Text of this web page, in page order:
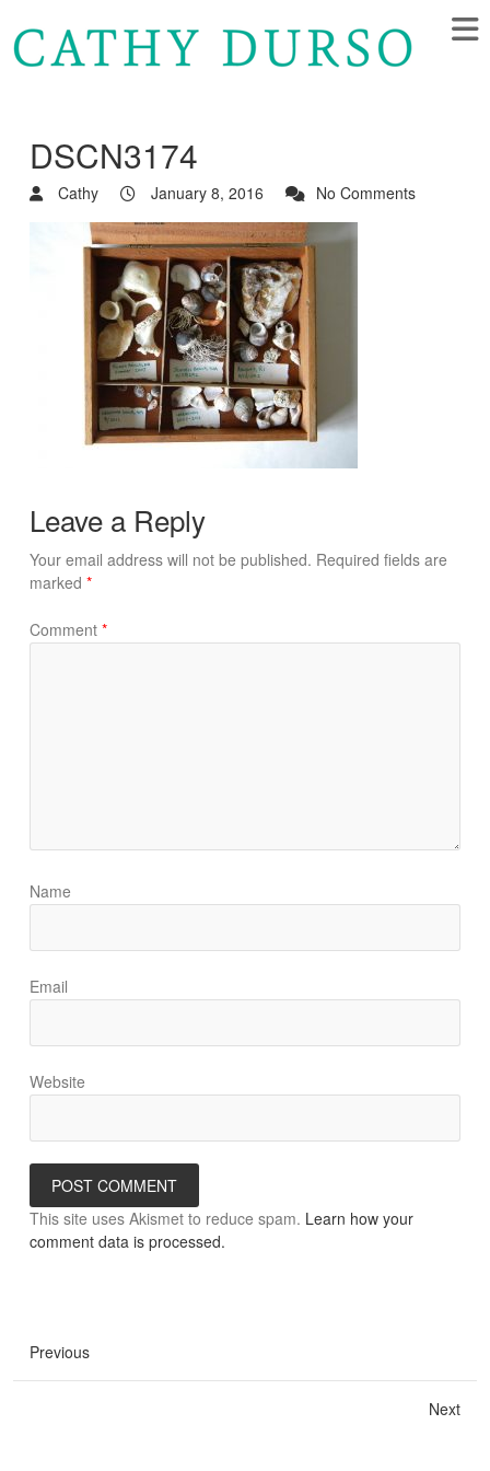
DSCN3174
Cathy January 8, 2016 No Comments
Leave a Reply
Your email address will not be published. Required fields are
marked *
Comment *
Name
Email
Website
This site uses Akismet to reduce spam. Learn how your
comment data is processed.
Previous
Next